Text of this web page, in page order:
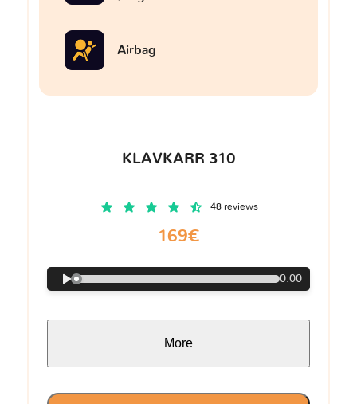
Airbag
KLAVKARR 310
48 reviews
169€
0:00
More